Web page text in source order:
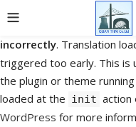
Notice
: Function
incorrectly. Translation
triggered too early. This is
the plugin or theme
loaded at the init action
WordPress for more